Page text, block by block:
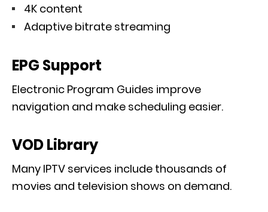
4K content
Adaptive bitrate streaming
EPG Support
Electronic Program Guides improve
navigation and make scheduling easier.
VOD Library
Many IPTV services include thousands of
movies and television shows on demand.